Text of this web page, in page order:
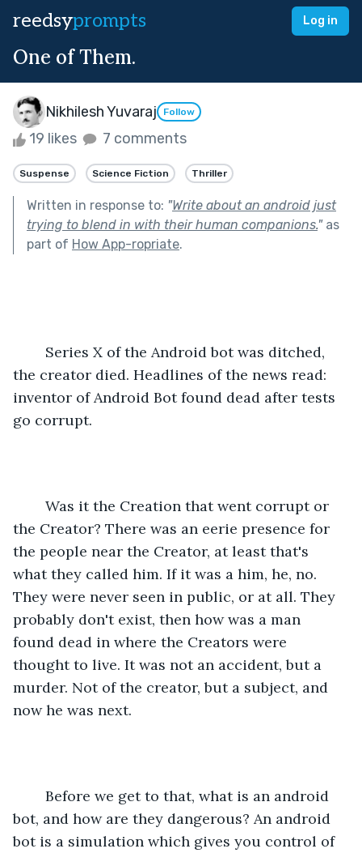
reedsyprompts Log in
One of Them.
Nikhilesh Yuvaraj Follow
19 likes 7 comments
Suspense Science Fiction Thriller
Written in response to: "Write about an android just
trying to blend in with their human companions."as
part of How App-ropriate.
the creator died. Headlines of the news read:
inventor of Android Bot found dead after tests
go corrupt.
the Creator? There was an eerie presence for
the people near the Creator, at least that's
what they called him. If it was a him, he, no.
They were never seen in public, or at all. They
probably don't exist, then how was a man
found dead in where the Creators were
thought to live. It was not an accident, but a
murder. Not of the creator, but a subject, and
now he was next.
bot, and how are they dangerous? An android
bot is a simulation which gives you control of